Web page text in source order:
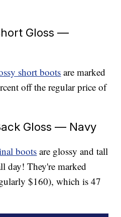
Gloss —
short boots are marked
off the regular price of
Gloss — Navy
bootsare glossy and tall
day! They're marked
$160), which is 47